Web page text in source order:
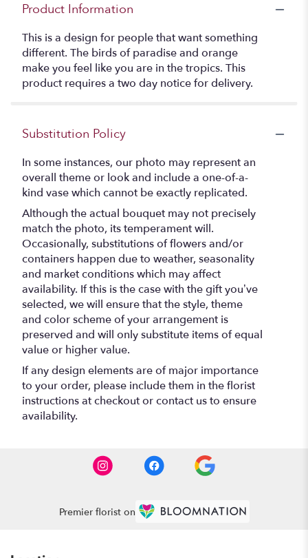
Product Information
This is a design for people that want something
different. The birds of paradise and orange
make you feel like you are in the tropics. This
product requires a two day notice for delivery.
Substitution Policy
In some instances, our photo may represent an
overall theme or look and include a one-of-a-
kind vase which cannot be exactly replicated.
Although the actual bouquet may not precisely
match the photo, its temperament will.
Occasionally, substitutions of flowers and/or
containers happen due to weather, seasonality
and market conditions which may affect
availability. If this is the case with the gift you’ve
selected, we will ensure that the style, theme
and color scheme of your arrangement is
preserved and will only substitute items of equal
value or higher value.
If any design elements are of major importance
to your order, please include them in the florist
instructions at checkout or contact us to ensure
availability.
Premier florist on